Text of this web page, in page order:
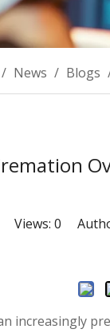
/ News / Blogs
Views: 0
increasingly